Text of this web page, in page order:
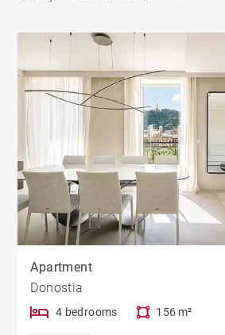
Apartment
Donostia
4 bedrooms 156 m²